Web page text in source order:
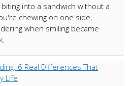
into a sandwich without a
chewing on one side,
when smiling became